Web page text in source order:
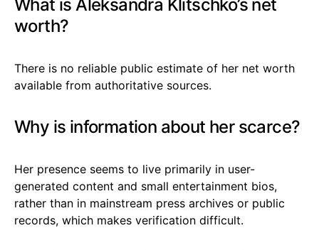
What is Aleksandra Klitschko’s net
worth?
There is no reliable public estimate of her net worth
available from authoritative sources.
Why is information about her scarce?
Her presence seems to live primarily in user-
generated content and small entertainment bios,
rather than in mainstream press archives or public
records, which makes verification difficult.